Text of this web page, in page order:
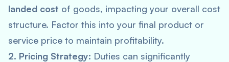
landed cost of goods, impacting your overall cost
structure. Factor this into your final product or
service price to maintain profitability.
2. Pricing Strategy: Duties can significantly